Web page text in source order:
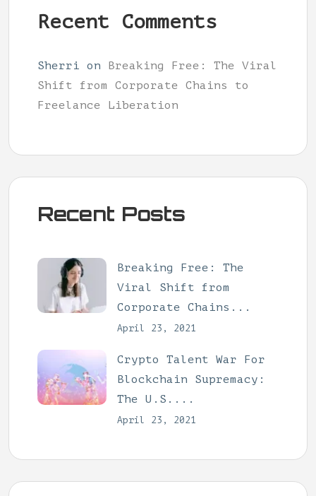
Recent Comments
Sherri on Breaking Free: The Viral
Shift from Corporate Chains to
Freelance Liberation
Recent Posts
Breaking Free: The
Viral Shift from
Corporate Chains...
April 23, 2021
Crypto Talent War For
Blockchain Supremacy:
The U.S....
April 23, 2021